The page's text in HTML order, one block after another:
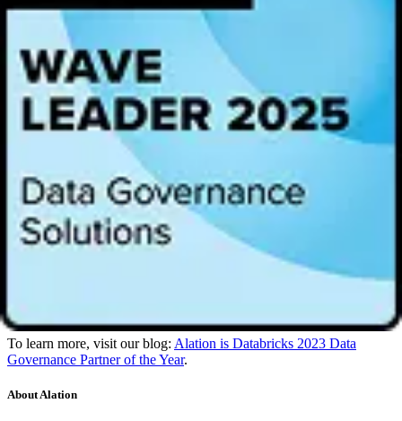
discover the knowledge and information they need to make
driven decisions
across their entire technology landscape.
“There’s an undeniable shift in how organizations address data
governance,” saidDiby Malakar
, VP of Product Management at
Alation. “Alation enables a federated approach that enforces
centralized governance policies while also granting everyone the
autonomy to self-serve – a stark contrast to traditional control-
oriented governance. Our partnership with Databricks empowers
everyone to independently search for and discover trusted data and
“We are excited to name Alation the 2023 Databricks Data
Governance Partner of the Year,” said
Technology Partners at Databricks. “Data is no longer restricted to
technical teams, and Alation’s approach to governance makes trusted
data accessible by anyone, which is instrumental in our customers
unlocking true value from the lakehouse. We look forward to
joint customers to leverage trusted data as a valuable tool.”
To learn more, visit our blog: Alation is Databricks 2023 Data
Governance Partner of the Year.
About Alation